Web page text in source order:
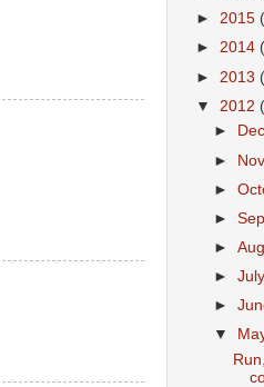
► 2015
► 2014
► 2013
▼ 2012
►
►
►
►
►
►July
►
▼